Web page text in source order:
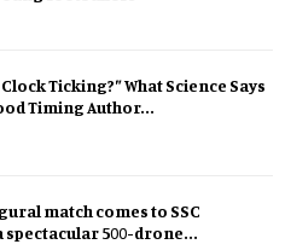
Ticking?” What Science Says
Timing Author...
match comes to SSC
spectacular 500-drone...